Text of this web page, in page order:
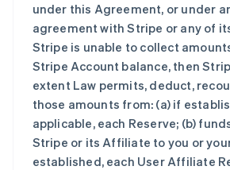
under this Agreement, or under
agreement with Stripe or any of
Stripe is unable to collect
Stripe Account balance, then
extent Law permits, deduct,
those amounts from: (a) if
applicable, each Reserve; (b)
Stripe or its Affiliate to you or
established, each User Affiliate